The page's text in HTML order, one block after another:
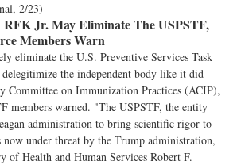
2/23)
RFK Jr. May Eliminate The USPSTF,
Members Warn
eliminate the U.S. Preventive Services Task
the independent body like it did
Committee on Immunization Practices (ACIP),
members warned. "The USPSTF, the entity
administration to bring scientific rigor to
under threat by the Trump administration,
of Health and Human Services Robert F.